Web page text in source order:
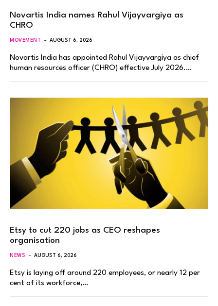
Novartis India names Rahul Vijayvargiya as
CHRO
MOVEMENT AUGUST 6, 2026
Novartis India has appointed Rahul Vijayvargiya as chief
human resources officer (CHRO) effective July 2026.…
Etsy to cut 220 jobs as CEO reshapes
organisation
NEWS AUGUST 6, 2026
Etsy is laying off around 220 employees, or nearly 12 per
cent of its workforce,…